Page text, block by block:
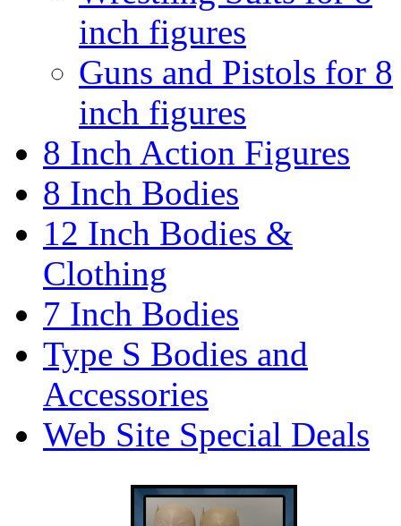
inch figures
Guns and Pistols for 8
inch figures
8 Inch Action Figures
8 Inch Bodies
12 Inch Bodies &
Clothing
7 Inch Bodies
Type S Bodies and
Accessories
Web Site Special Deals